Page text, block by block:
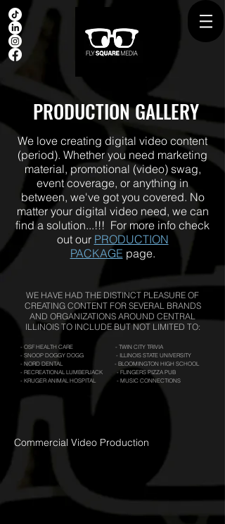
PRODUCTION GALLERY
We love creating digital video content
(period). Whether you need marketing
material, promotional (video) swag,
event coverage, or anything in
between, we've got you covered. No
matter your digital video need, we can
find a solution...!!! For more info check
out our PRODUCTION
PACKAGEpage.
WE HAVE HAD THE DISTINCT PLEASURE OF
CREATING CONTENT FOR SEVERAL BRANDS
AND ORGANIZATIONS AROUND CENTRAL
ILLINOIS TO INCLUDE BUT NOT LIMITED TO:
- OSF HEALTH CARE - TWIN CITY TRIVIA
- SNOOP DOGGY DOGG - ILLINOIS STATE UNIVERSITY
- NORD DENTAL - BLOOMINGTON HIGH SCHOOL
- RECREATIONAL LUMBERJACK - FLINGERS PIZZA PUB
- KRUGER ANIMAL HOSPITAL - MUSIC CONNECTIONS
Commercial Video Production